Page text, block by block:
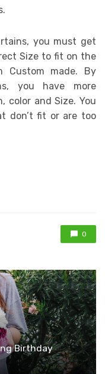
you must get
Size to fit on the
Custom made. By
you have more
color and Size. You
don’t fit or are too
0
Birthday